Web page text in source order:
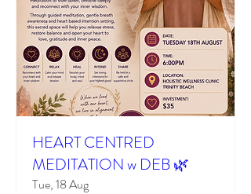
HEART CENTRED
MEDITATION w DEB 🌿
Tue, 18 Aug